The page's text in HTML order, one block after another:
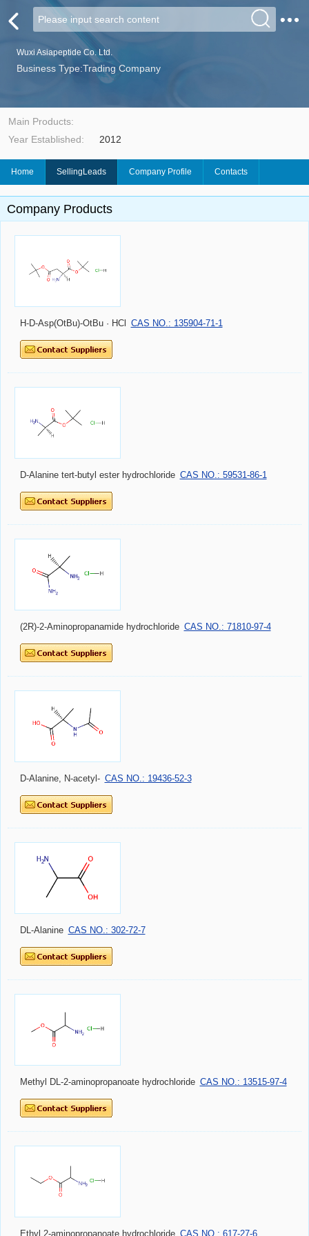
Wuxi Asiapeptide Co. Ltd.
Business Type:Trading Company
Main Products:
Year Established:
2012
Home SellingLeads Company Profile Contacts
Company Products
H-D-Asp(OtBu)-OtBu · HCl CAS NO.: 135904-71-1
D-Alanine tert-butyl ester hydrochloride CAS NO.: 59531-86-1
(2R)-2-Aminopropanamide hydrochloride CAS NO.: 71810-97-4
D-Alanine, N-acetyl- CAS NO.: 19436-52-3
DL-Alanine CAS NO.: 302-72-7
Methyl DL-2-aminopropanoate hydrochloride CAS NO.: 13515-97-4
Ethyl 2-aminopropanoate hydrochloride CAS NO.: 617-27-6